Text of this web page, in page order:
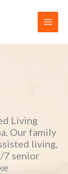
Living
Our family
living,
7 senior